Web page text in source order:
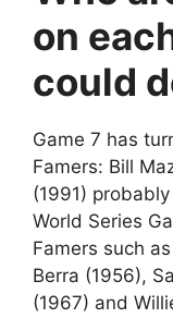
on
could
Game 7 has
Famers: Bill
(1991)
World Series
Famers such
Berra (1956),
(1967) and